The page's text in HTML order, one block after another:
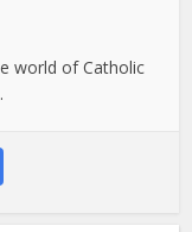
world of Catholic